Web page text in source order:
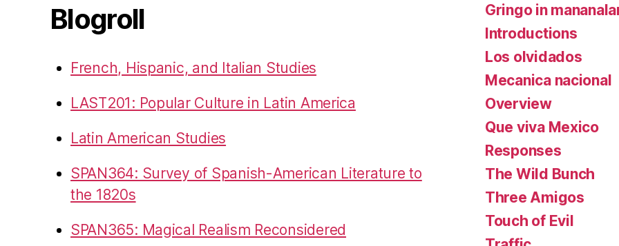
Blogroll
French, Hispanic, and Italian Studies
LAST201: Popular Culture in Latin America
Latin American Studies
SPAN364: Survey of Spanish-American Literature to
the 1820s
SPAN365: Magical Realism Reconsidered
Gringo in
Introductions
Los olvidados
Mecanica nacional
Overview
Que viva Mexico
Responses
The Wild Bunch
Three Amigos
Touch of Evil